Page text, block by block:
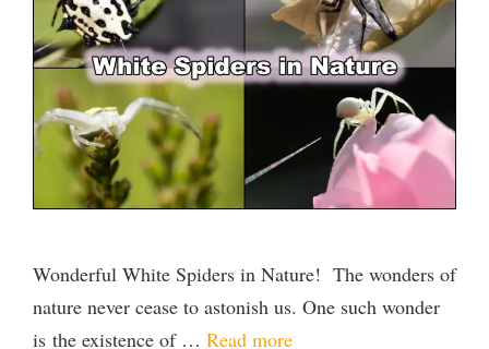
Wonderful White Spiders in Nature! The wonders of
nature never cease to astonish us. One such wonder
is the existence of … Read more